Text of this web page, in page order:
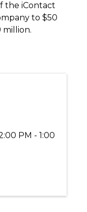
the iContact
to $50
million.
PM - 1:00